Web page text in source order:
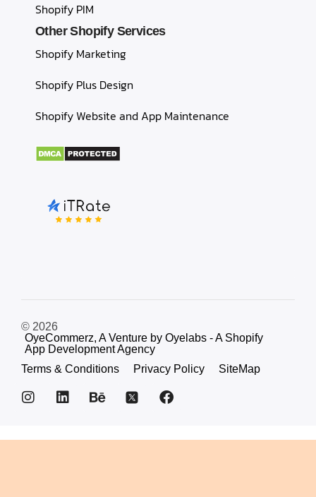
Shopify PIM
Other Shopify Services
Shopify Marketing
Shopify Plus Design
Shopify Website and App Maintenance
© 2026
OyeCommerz, A Venture by Oyelabs - A Shopify
App Development Agency
Terms & Conditions
Privacy Policy SiteMap